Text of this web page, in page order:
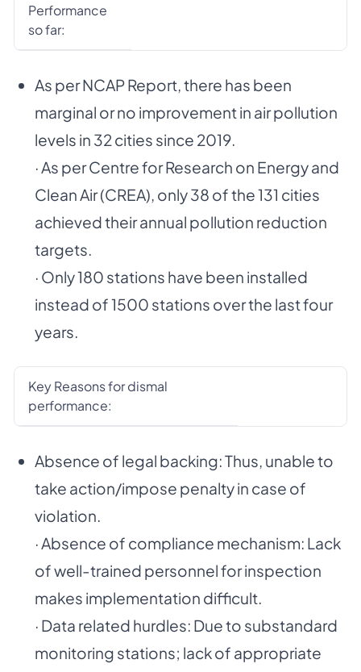
Performance
so far:
As per NCAP Report, there has been
marginal or no improvement in air pollution
levels in 32 cities since 2019.
· As per Centre for Research on Energy and
Clean Air (CREA), only 38 of the 131 cities
achieved their annual pollution reduction
targets.
· Only 180 stations have been installed
instead of 1500 stations over the last four
years.
Key Reasons for dismal
performance:
Absence of legal backing: Thus, unable to
take action/impose penalty in case of
violation.
· Absence of compliance mechanism: Lack
of well-trained personnel for inspection
makes implementation difficult.
· Data related hurdles: Due to substandard
monitoring stations; lack of appropriate